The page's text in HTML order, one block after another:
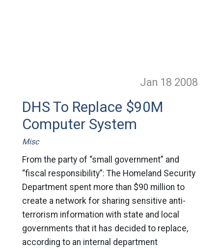
Jan 18 2008
DHS To Replace $90M
Computer System
Misc
From the party of “small government” and
“fiscal responsibility”: The Homeland Security
Department spent more than $90 million to
create a network for sharing sensitive anti-
terrorism information with state and local
governments that it has decided to replace,
according to an internal department